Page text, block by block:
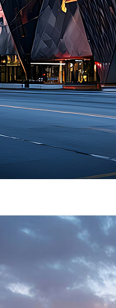
Fun facts about